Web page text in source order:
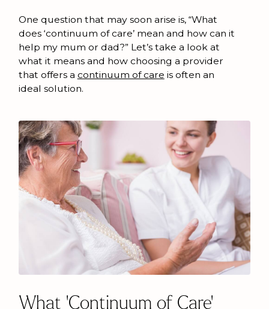
One question that may soon arise is, “What
does ‘continuum of care’ mean and how can it
help my mum or dad?” Let’s take a look at
what it means and how choosing a provider
that offers a continuum of care is often an
ideal solution.
What 'Continuum of Care'